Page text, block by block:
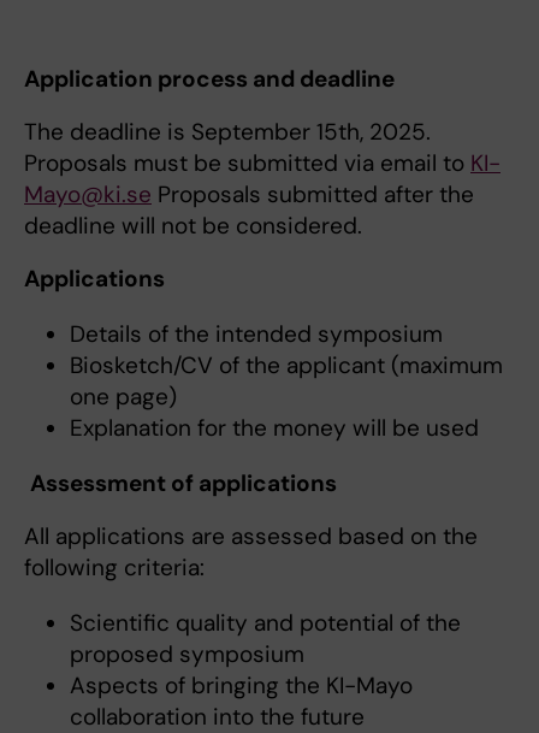
Application process and deadline
The deadline is September 15th, 2025.
Proposals must be submitted via email to KI-
Mayo@ki.se Proposals submitted after the
deadline will not be considered.
Applications
Details of the intended symposium
Biosketch/CV of the applicant (maximum
one page)
Explanation for the money will be used
Assessment of applications
All applications are assessed based on the
following criteria:
Scientific quality and potential of the
proposed symposium
Aspects of bringing the KI-Mayo
collaboration into the future